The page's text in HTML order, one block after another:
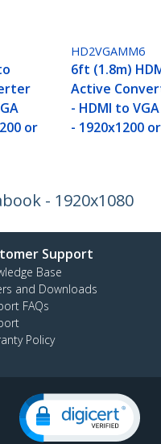
or
HD2VGAMM6
6ft (1.8m)
Active
- HDMI to
- 1920x1200
- 1920x1080
Support
Base
and Downloads
FAQs
Policy